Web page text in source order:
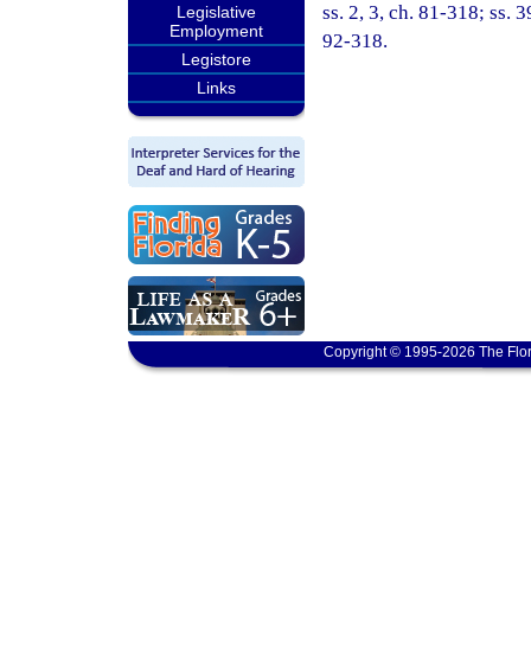
Legislative
Employment
Legistore
Links
ss. 2, 3, ch. 81-318; ss.
92-318.
Copyright © 1995-2026 The